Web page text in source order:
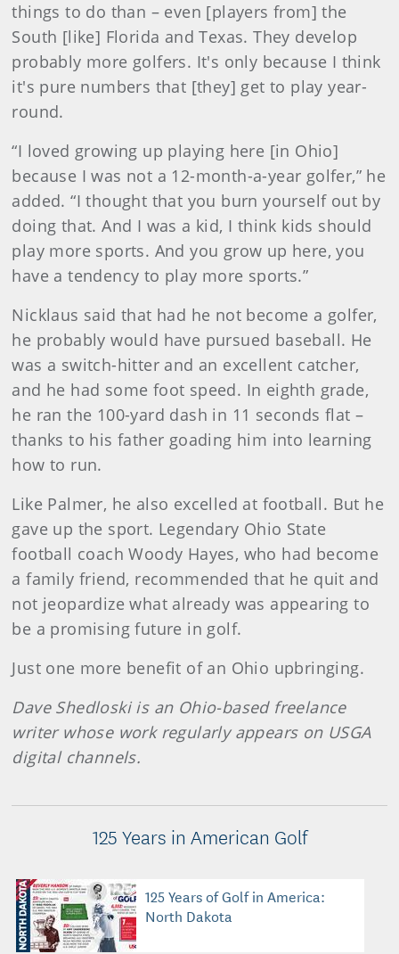
things to do than – even [players from] the
South [like] Florida and Texas. They develop
probably more golfers. It's only because I think
it's pure numbers that [they] get to play year-
round.
“I loved growing up playing here [in Ohio]
because I was not a 12-month-a-year golfer,” he
added. “I thought that you burn yourself out by
doing that. And I was a kid, I think kids should
play more sports. And you grow up here, you
have a tendency to play more sports.”
Nicklaus said that had he not become a golfer,
he probably would have pursued baseball. He
was a switch-hitter and an excellent catcher,
and he had some foot speed. In eighth grade,
he ran the 100-yard dash in 11 seconds flat –
thanks to his father goading him into learning
how to run.
Like Palmer, he also excelled at football. But he
gave up the sport. Legendary Ohio State
football coach Woody Hayes, who had become
a family friend, recommended that he quit and
not jeopardize what already was appearing to
be a promising future in golf.
Just one more benefit of an Ohio upbringing.
Dave Shedloski is an Ohio-based freelance
writer whose work regularly appears on USGA
digital channels.
125 Years in American Golf
125 Years of Golf in America:
North Dakota